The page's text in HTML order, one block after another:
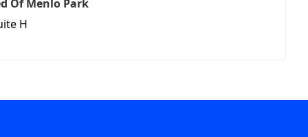
Of Menlo Park
H